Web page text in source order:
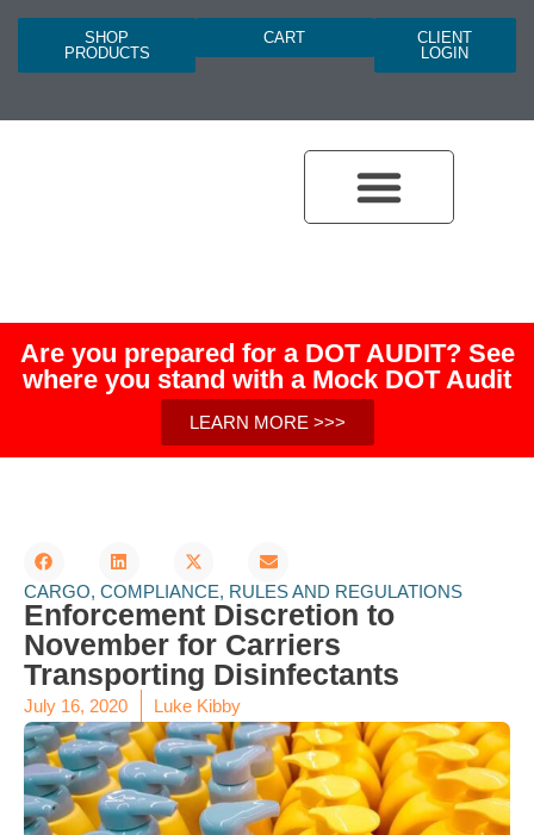
SHOP
PRODUCTS
CART
CLIENT
LOGIN
Are you prepared for a DOT AUDIT? See
where you stand with a Mock DOT Audit
LEARN MORE >>>
CARGO, COMPLIANCE, RULES AND REGULATIONS
Enforcement Discretion to
November for Carriers
Transporting Disinfectants
July 16, 2020 Luke Kibby